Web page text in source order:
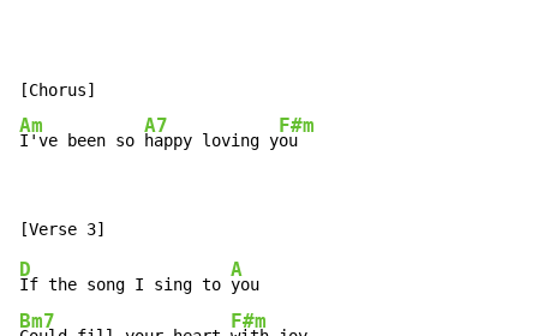
Am
I've been so
A7
happy loving y
F#m
ou
D
If the song I sing to
A
Bm7 F#m